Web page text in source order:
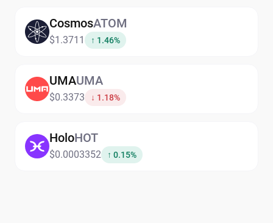
CosmosATOM
$1.3711 ↑ 1.46%
UMAUMA
$0.3373 ↓ 1.18%
HoloHOT
$0.0003352 ↑ 0.15%